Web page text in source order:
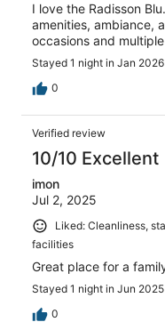
I love the Radisson
amenities, ambiance,
occasions and
Stayed 1 night in Jan 2026
0
Verified review
10/10 Excellent
imon
Jul 2, 2025
Liked: Cleanliness,
facilities
Great place for a
Stayed 1 night in Jun 2025
0